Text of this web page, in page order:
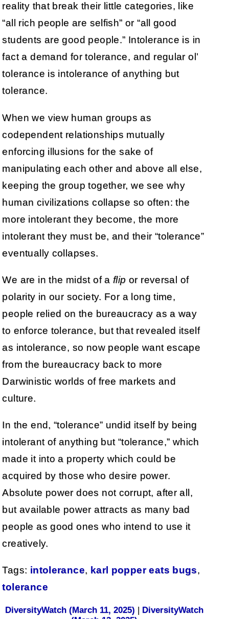
reality that break their little categories, like
“all rich people are selfish” or “all good
students are good people.” Intolerance is in
fact a demand for tolerance, and regular ol’
tolerance is intolerance of anything but
tolerance.
When we view human groups as
codependent relationships mutually
enforcing illusions for the sake of
manipulating each other and above all else,
keeping the group together, we see why
human civilizations collapse so often: the
more intolerant they become, the more
intolerant they must be, and their “tolerance”
eventually collapses.
We are in the midst of a flip or reversal of
polarity in our society. For a long time,
people relied on the bureaucracy as a way
to enforce tolerance, but that revealed itself
as intolerance, so now people want escape
from the bureaucracy back to more
Darwinistic worlds of free markets and
culture.
In the end, “tolerance” undid itself by being
intolerant of anything but “tolerance,” which
made it into a property which could be
acquired by those who desire power.
Absolute power does not corrupt, after all,
but available power attracts as many bad
people as good ones who intend to use it
creatively.
Tags: intolerance, karl popper eats bugs,
tolerance
DiversityWatch (March 11, 2025)
DiversityWatch